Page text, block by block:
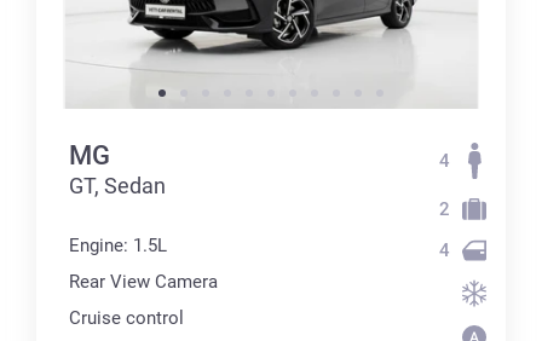
MG
GT, Sedan
Engine: 1.5L
Rear View Camera
Cruise control
4
2
4